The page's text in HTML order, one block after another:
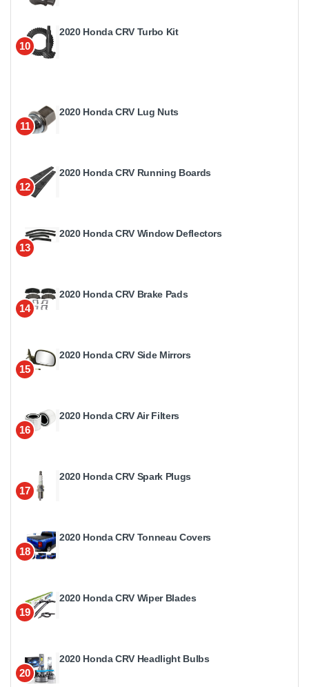
10
2020 Honda CRV Turbo Kit
11
2020 Honda CRV Lug Nuts
12
2020 Honda CRV Running Boards
13
2020 Honda CRV Window Deflectors
14
2020 Honda CRV Brake Pads
15
2020 Honda CRV Side Mirrors
16
2020 Honda CRV Air Filters
17
2020 Honda CRV Spark Plugs
18
2020 Honda CRV Tonneau Covers
19
2020 Honda CRV Wiper Blades
20
2020 Honda CRV Headlight Bulbs